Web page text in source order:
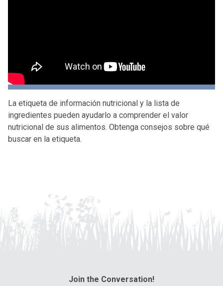
La etiqueta de información nutricional y la lista de
ingredientes pueden ayudarlo a comprender el valor
nutricional de sus alimentos. Obtenga consejos sobre qué
buscar en la etiqueta.
Join the Conversation!